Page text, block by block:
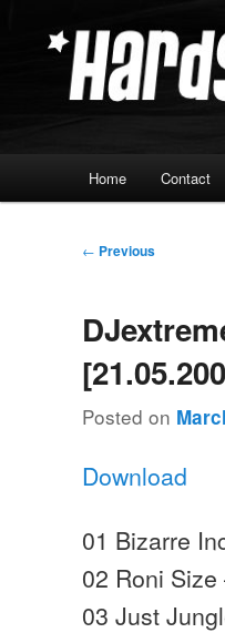
Home Contact
Post
← Previous
Posted on
Download
01 Bizarre
02 Roni
03 Just